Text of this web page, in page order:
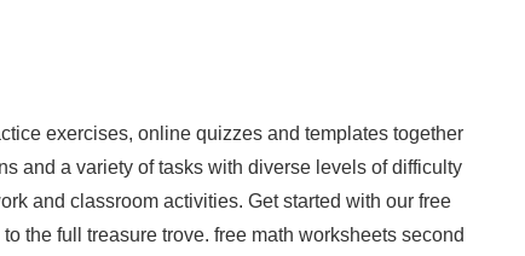
exercises, online quizzes and templates together
and a variety of tasks with diverse levels of difficulty
and classroom activities. Get started with our free
the full treasure trove. free math worksheets second